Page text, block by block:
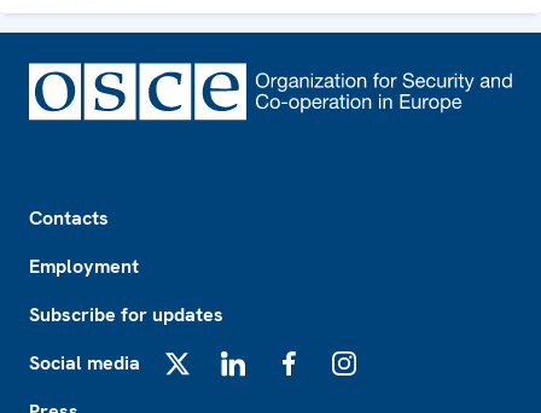
Contacts
Employment
Subscribe for updates
Social media